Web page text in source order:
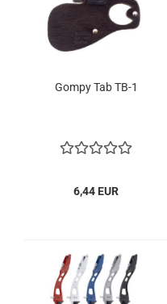
Gompy Tab TB-1
6,44 EUR